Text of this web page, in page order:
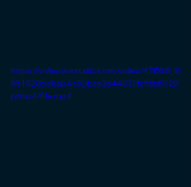
https://video.wixstatic.com/video/47f5b5_0
0519205d8ab4c50bee3544031fcf6bf/720
p/mp4/file.mp4